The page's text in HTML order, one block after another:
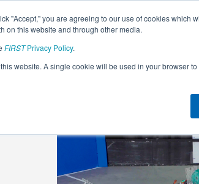
"Accept," you are agreeing to our use of cookies which
on this website and through other media.
FIRSTPrivacy Policy.
website. A single cookie will be used in your browser